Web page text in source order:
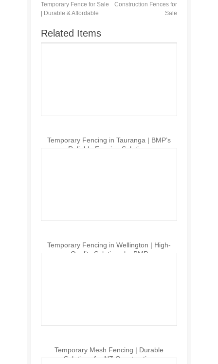
Temporary Fence for Sale
| Durable & Affordable
Construction Fences for
Sale
Related Items
Temporary Fencing in Tauranga | BMP’s
Reliable Fencing Solutions
Temporary Fencing in Wellington | High-
Quality Solutions by BMP
Temporary Mesh Fencing | Durable
Solutions for NZ Construction